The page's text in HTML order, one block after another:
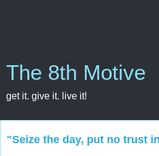
The 8th Motive
get it. give it. live it!
"Seize the day, put no trust